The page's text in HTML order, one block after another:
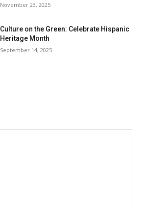
November 23, 2025
Culture on the Green: Celebrate Hispanic
Heritage Month
September 14, 2025